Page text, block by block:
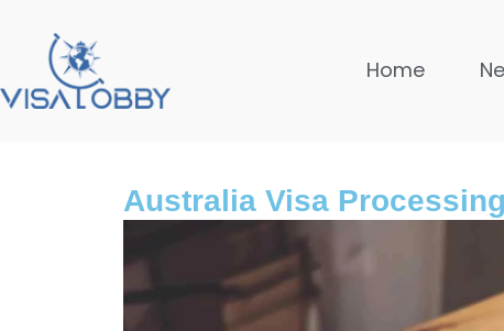
Home
Australia Visa